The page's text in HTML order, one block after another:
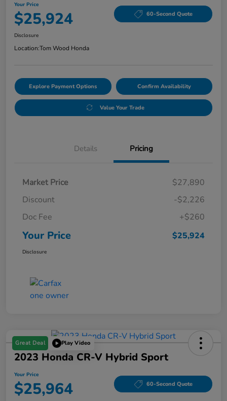
Your Price
$25,924 60-Second Quote
Disclosure
Location:Tom Wood Honda
Explore Payment Options Confirm Availability
Value Your Trade
Details Pricing
Market Price
$27,890
Discount
-$2,226
Doc Fee
+$260
Your Price $25,924
Disclosure
Great Deal Play Video
2023 Honda CR-V Hybrid Sport
Your Price
$25,964 60-Second Quote